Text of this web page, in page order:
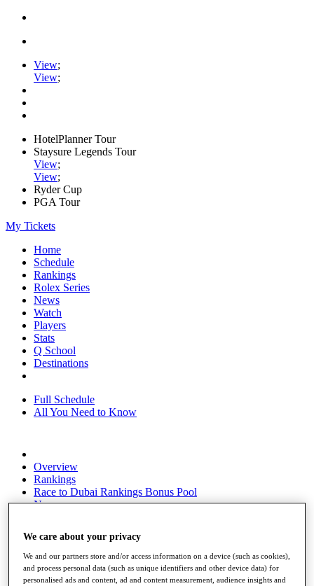
View;
View;
HotelPlanner Tour
Staysure Legends Tour
View;
View;
Ryder Cup
PGA Tour
My Tickets
Home
Schedule
Rankings
Rolex Series
News
Watch
Players
Stats
Q School
Destinations
Full Schedule
All You Need to Know
Overview
Rankings
Race to Dubai Rankings Bonus Pool
News
About
The Tournaments
Past Champions
News
We care about your privacy
We and our partners store and/or access information on a device (such as cookies),
and process personal data (such as unique identifiers and other device data) for
personalised ads and content, ad and content measurement, audience insights and